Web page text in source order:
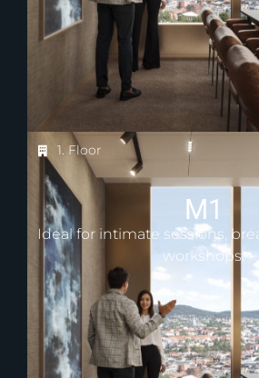
1. Floor
M1
Ideal for intimate sessions,
workshops.